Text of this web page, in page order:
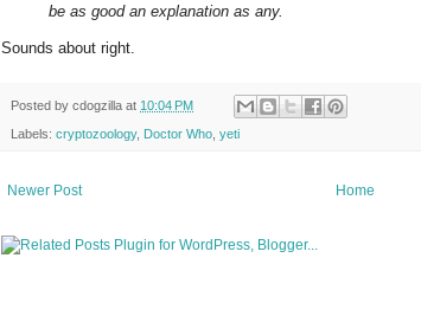
be as good an explanation as any.
Sounds about right.
Posted by cdogzilla at 10:04 PM
Labels: cryptozoology, Doctor Who, yeti
Newer Post Home